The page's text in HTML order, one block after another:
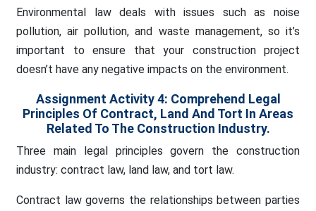
Environmental law deals with issues such as noise
pollution, air pollution, and waste management, so it’s
important to ensure that your construction project
doesn’t have any negative impacts on the environment.
Assignment Activity 4: Comprehend Legal
Principles Of Contract, Land And Tort In Areas
Related To The Construction Industry.
Three main legal principles govern the construction
industry: contract law, land law, and tort law.
Contract law governs the relationships between parties